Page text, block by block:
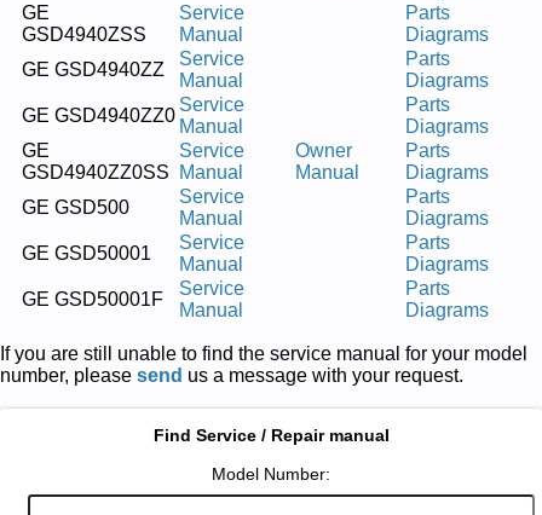
GE
GSD4940ZSS
Service
Manual
Parts
Diagrams
GE GSD4940ZZ
Service
Manual
Parts
Diagrams
GE GSD4940ZZ0
Service
Manual
Parts
Diagrams
GE
GSD4940ZZ0SS
Service
Manual
Owner
Manual
Parts
Diagrams
GE GSD500
Service
Manual
Parts
Diagrams
GE GSD50001
Service
Manual
Parts
Diagrams
GE GSD50001F
Service
Manual
Parts
Diagrams
If you are still unable to find the service manual for your model
number, please send us a message with your request.
Find Service / Repair manual
Model Number: